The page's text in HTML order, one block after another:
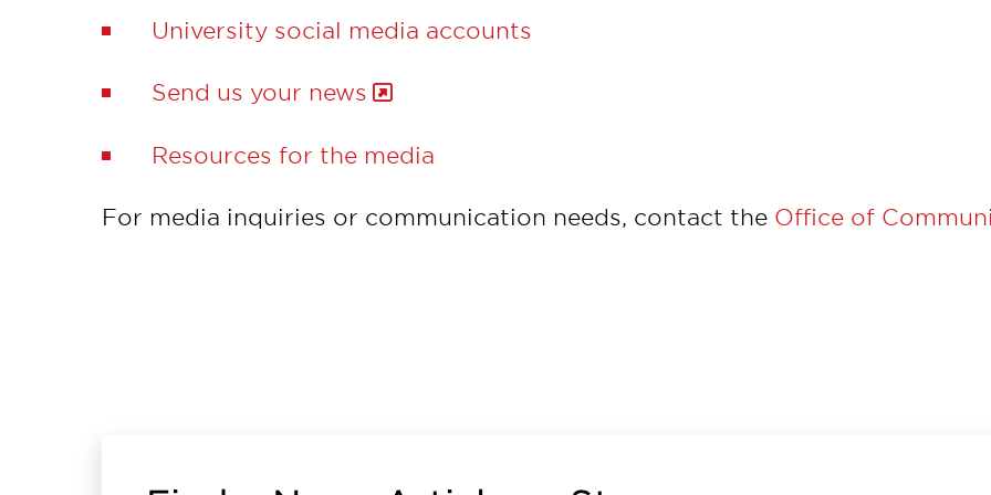
University social media accounts
Send us your news
Resources for the media
For media inquiries or communication needs, contact the Office of